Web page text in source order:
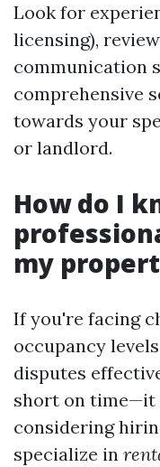
Look for
licensing),
communication
comprehensive
towards your
or landlord.
How do I
my
If you're facing
occupancy
disputes
short on time—it
considering
specialize in